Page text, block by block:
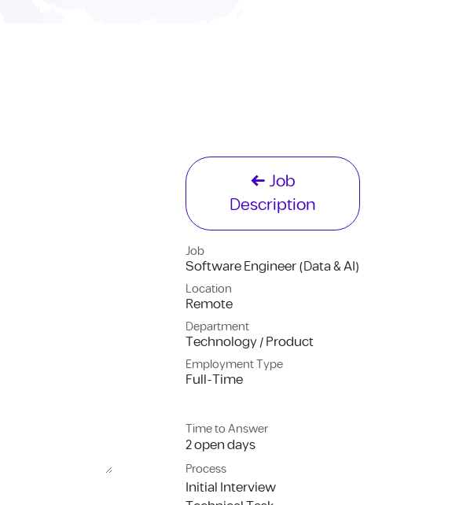
Job
Description
Job
Software Engineer (Data & AI)
Location
Remote
Department
Technology / Product
Employment Type
Full-Time
Time to Answer
2 open days
Process
Initial Interview